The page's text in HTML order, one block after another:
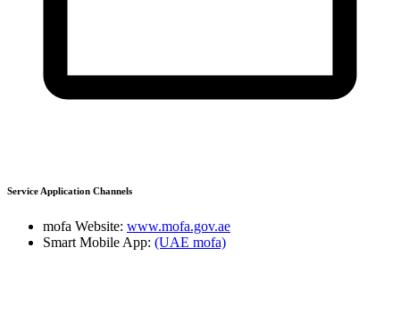
Service Application Channels
mofa Website: www.mofa.gov.ae
Smart Mobile App: (UAE mofa)